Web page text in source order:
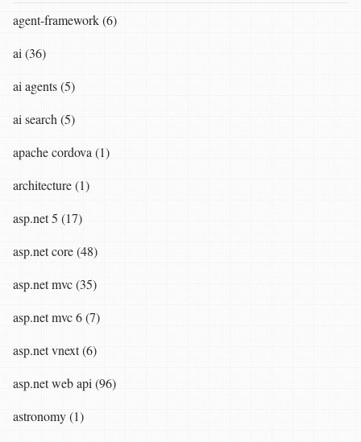
agent-framework (6)
ai (36)
ai agents (5)
ai search (5)
apache cordova (1)
architecture (1)
asp.net 5 (17)
asp.net core (48)
asp.net mvc (35)
asp.net mvc 6 (7)
asp.net vnext (6)
asp.net web api (96)
astronomy (1)